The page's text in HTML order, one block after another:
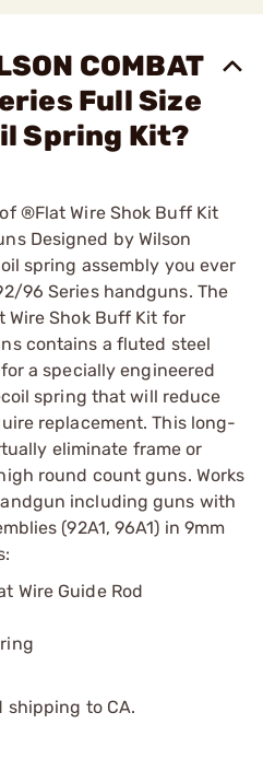
COMBAT
Full Size
Spring Kit?
®Flat Wire Shok Buff Kit
Designed by Wilson
spring assembly you ever
96 Series handguns. The
Shok Buff Kit for
contains a fluted steel
a specially engineered
spring that will reduce
replacement. This long-
eliminate frame or
round count guns. Works
including guns with
(92A1, 96A1) in 9mm
Wire Guide Rod
shipping to CA.